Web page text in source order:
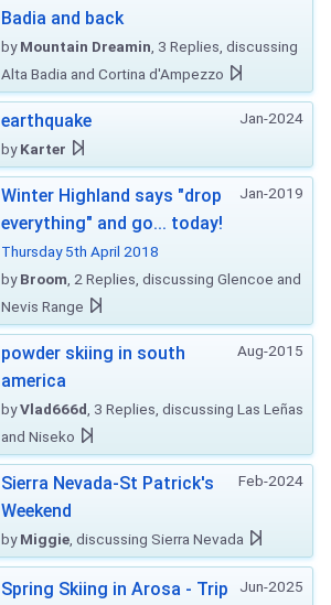
Badia and back
byMountain Dreamin , 3 Replies, discussing
Alta Badia and Cortina d'Ampezzo
Jan-2024
earthquake
byKarter
Jan-2019
Winter Highland says "drop
everything" and go... today!
Thursday 5th April 2018
byBroom , 2 Replies, discussing Glencoe and
Nevis Range
Aug-2015
powder skiing in south
america
byVlad666d , 3 Replies, discussing Las Leñas
and Niseko
Feb-2024
Sierra Nevada-St Patrick's
Weekend
byMiggie , discussing Sierra Nevada
Jun-2025
Spring Skiing in Arosa - Trip